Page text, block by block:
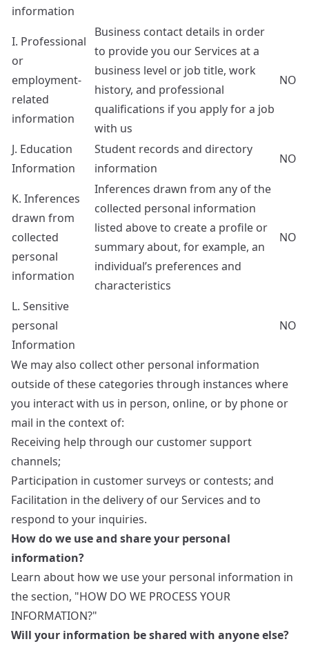
information
I. Professional
or
employment-
related
information
Business contact details in order
to provide you our Services at a
business level or job title, work
history, and professional
qualifications if you apply for a job
with us
NO
J. Education
Information
Student records and directory
information
NO
K. Inferences
drawn from
collected
personal
information
Inferences drawn from any of the
collected personal information
listed above to create a profile or
summary about, for example, an
individual’s preferences and
characteristics
NO
L. Sensitive
personal
Information
NO
We may also collect other personal information
outside of these categories through instances where
you interact with us in person, online, or by phone or
mail in the context of:
Receiving help through our customer support
channels;
Participation in customer surveys or contests; and
Facilitation in the delivery of our Services and to
respond to your inquiries.
How do we use and share your personal
information?
Learn about how we use your personal information in
the section, "HOW DO WE PROCESS YOUR
INFORMATION?"
Will your information be shared with anyone else?